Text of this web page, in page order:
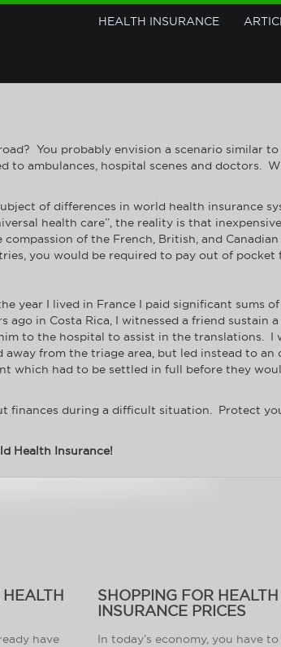
HEALTH INSURANCE
You probably envision a scenario similar
to ambulances, hospital scenes and doctors.
of differences in world health insurance
health care”, the reality is that
of the French, British, and Canadian
you would be required to pay out of pocket
year I lived in France I paid significant sums
in Costa Rica, I witnessed a friend sustain a
to the hospital to assist in the translations. I
from the triage area, but led instead to an
which had to be settled in full before they
finances during a difficult situation. Protect
Health Insurance!
have
SHOPPING FOR HEALTH
INSURANCE PRICES
In today’s economy, you have to